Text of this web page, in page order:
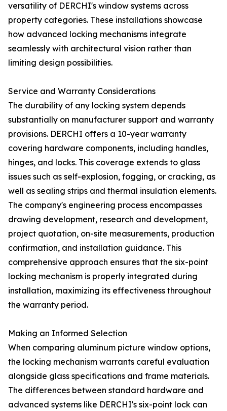
versatility of DERCHI's window systems across
property categories. These installations showcase
how advanced locking mechanisms integrate
seamlessly with architectural vision rather than
limiting design possibilities.
Service and Warranty Considerations
The durability of any locking system depends
substantially on manufacturer support and warranty
provisions. DERCHI offers a 10-year warranty
covering hardware components, including handles,
hinges, and locks. This coverage extends to glass
issues such as self-explosion, fogging, or cracking, as
well as sealing strips and thermal insulation elements.
The company's engineering process encompasses
drawing development, research and development,
project quotation, on-site measurements, production
confirmation, and installation guidance. This
comprehensive approach ensures that the six-point
locking mechanism is properly integrated during
installation, maximizing its effectiveness throughout
the warranty period.
Making an Informed Selection
When comparing aluminum picture window options,
the locking mechanism warrants careful evaluation
alongside glass specifications and frame materials.
The differences between standard hardware and
advanced systems like DERCHI's six-point lock can